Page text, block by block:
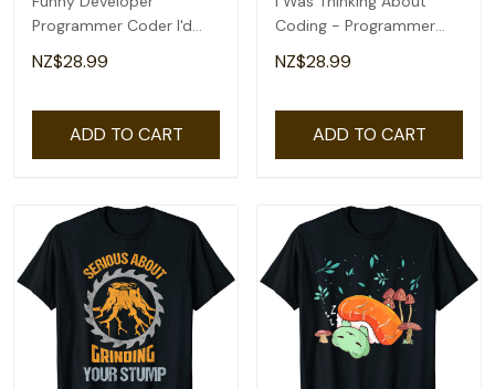
Programmer Coder I'd
Rather Be Coding T-Shirt
NZ$28.99
ADD TO CART
Coding - Programmer
Coder T-Shirt
NZ$28.99
ADD TO CART